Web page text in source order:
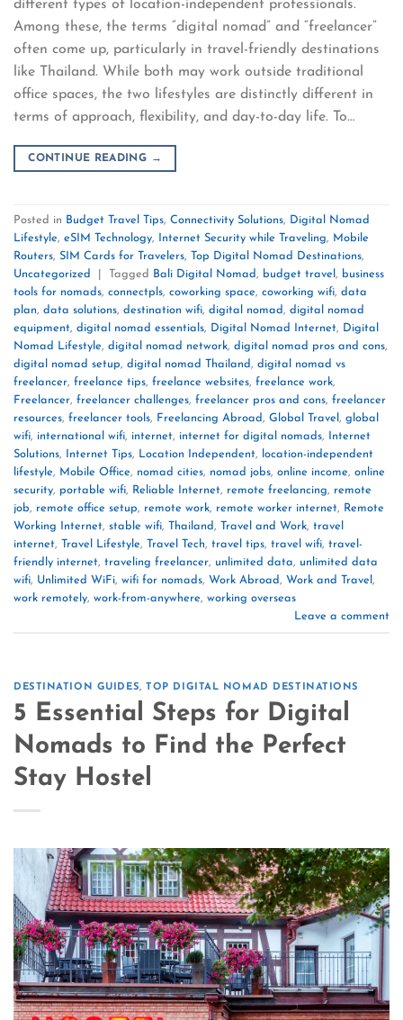
different types of location-independent professionals.
Among these, the terms “digital nomad” and “freelancer”
often come up, particularly in travel-friendly destinations
like Thailand. While both may work outside traditional
office spaces, the two lifestyles are distinctly different in
terms of approach, flexibility, and day-to-day life. To…
CONTINUE READING →
Posted in Budget Travel Tips, Connectivity Solutions, Digital Nomad
Lifestyle, eSIM Technology, Internet Security while Traveling, Mobile
Routers, SIM Cards for Travelers, Top Digital Nomad Destinations,
Uncategorized
Tagged Bali Digital Nomad, budget travel , business
tools for nomads, connectpls, coworking space, coworking wifi, data
plan, data solutions, destination wifi, digital nomad, digital nomad
equipment, digital nomad essentials, Digital Nomad Internet, Digital
Nomad Lifestyle, digital nomad network, digital nomad pros and cons,
digital nomad setup, digital nomad Thailand, digital nomad vs
freelancer, freelance tips, freelance websites, freelance work,
Freelancer, freelancer challenges, freelancer pros and cons, freelancer
resources, freelancer tools, Freelancing Abroad, Global Travel , global
wifi, international wifi, internet, internet for digital nomads,
Internet
Solutions, Internet Tips, Location Independent,
location-independent
lifestyle, Mobile Office, nomad cities, nomad jobs, online income, online
security, portable wifi, Reliable Internet, remote freelancing, remote
job, remote office setup, remote work, remote worker internet, Remote
Working Internet, stable wifi, Thailand, Travel and Work, travel
internet, Travel Lifestyle, Travel Tech, travel tips, travel wifi, travel-
friendly internet, traveling freelancer, unlimited data, unlimited data
wifi, Unlimited WiFi, wifi for nomads, Work Abroad, Work and Travel ,
work remotely, work-from-anywhere, working overseas
Leave a comment
DESTINATION GUIDES, TOP DIGITAL NOMAD DESTINATIONS
5 Essential Steps for Digital
Nomads to Find the Perfect
Stay Hostel